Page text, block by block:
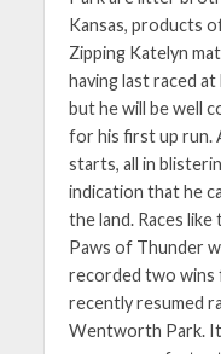
Kansas, products
Zipping Katelyn
having last raced
but he will be well
for his first up run.
starts, all in
indication that he
the land. Races
Paws of Thunder
recorded two wins
recently resumed
Wentworth Park.